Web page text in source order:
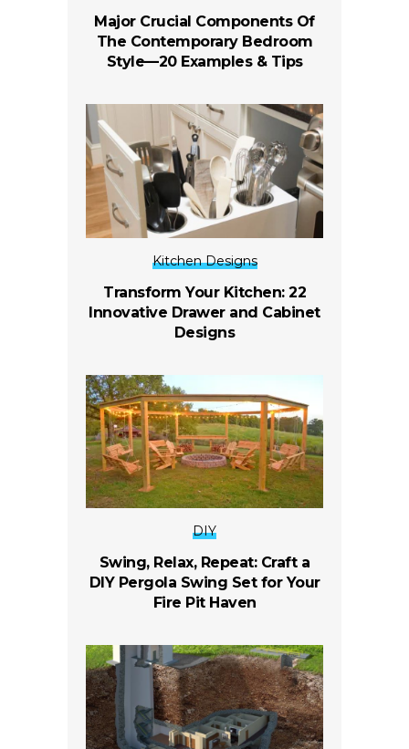
Major Crucial Components Of
The Contemporary Bedroom
Style—20 Examples & Tips
Kitchen Designs
Transform Your Kitchen: 22
Innovative Drawer and Cabinet
Designs
DIY
Swing, Relax, Repeat: Craft a
DIY Pergola Swing Set for Your
Fire Pit Haven